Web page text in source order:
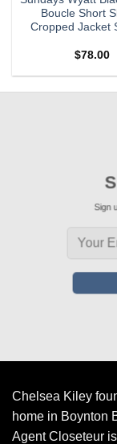
Boucle Short
Cropped Jacket
$78.00
Sign
Chelsea Kiley
home in Boynton
Agent Closeteur